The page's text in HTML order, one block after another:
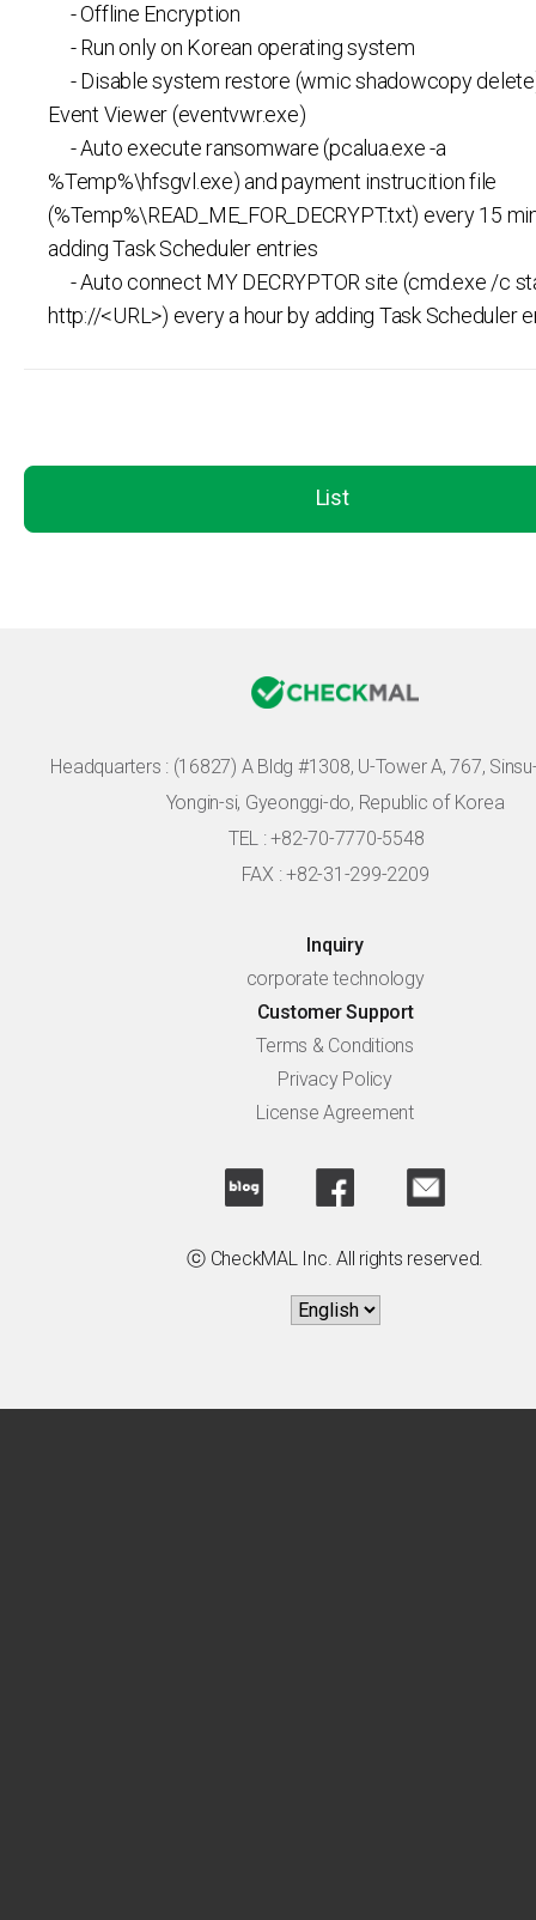
- Offline Encryption
- Run only on Korean operating system
- Disable system restore (wmic shadowcopy
Event Viewer (eventvwr.exe)
- Auto execute ransomware (pcalua.exe -a
%Temp%\hfsgvl.exe) and payment instrucition file
(%Temp%\READ_ME_FOR_DECRYPT.txt) every 15
adding Task Scheduler entries
- Auto connect MY DECRYPTOR site (cmd.exe /c
http://<URL>) every a hour by adding Task Scheduler
List
Headquarters : (16827) A Bldg #1308, U-Tower A, 767,
Yongin-si, Gyeonggi-do, Republic of Korea
TEL : +82-70-7770-5548
FAX : +82-31-299-2209
Inquiry
corporate technology
Customer Support
Terms & Conditions
Privacy Policy
License Agreement
ⓒ CheckMAL Inc. All rights reserved.